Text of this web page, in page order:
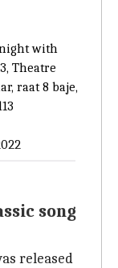
with
Theatre
raat 8 baje,
song
released